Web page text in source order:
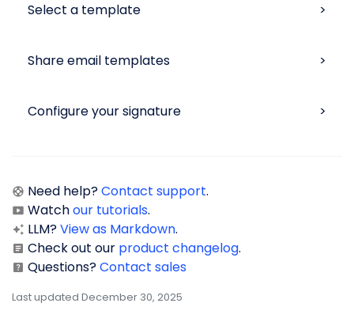
Select a template
Share email templates
Configure your signature
Need help?Contact support.
Watchour tutorials.
LLM?View as Markdown.
Check out our product changelog.
Questions?Contact sales
Last updated December 30, 2025